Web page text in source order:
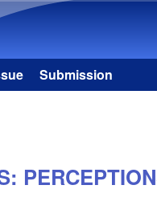
Submission